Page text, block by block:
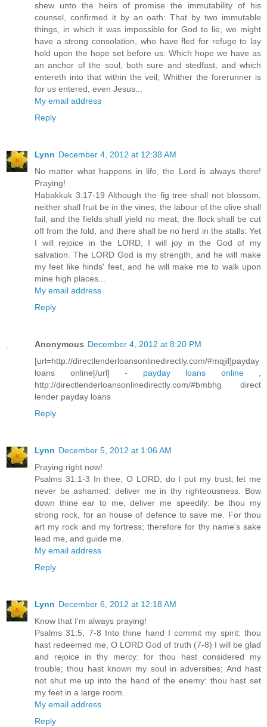
shew unto the heirs of promise the immutability of his
counsel, confirmed it by an oath: That by two immutable
things, in which it was impossible for God to lie, we might
have a strong consolation, who have fled for refuge to lay
hold upon the hope set before us: Which hope we have as
an anchor of the soul, both sure and stedfast, and which
entereth into that within the veil; Whither the forerunner is
for us entered, even Jesus...
My email address
Reply
Lynn December 4, 2012 at 12:38 AM
No matter what happens in life, the Lord is always there!
Praying!
Habakkuk 3:17-19 Although the fig tree shall not blossom,
neither shall fruit be in the vines; the labour of the olive shall
fail, and the fields shall yield no meat; the flock shall be cut
off from the fold, and there shall be no herd in the stalls: Yet
I will rejoice in the LORD, I will joy in the God of my
salvation. The LORD God is my strength, and he will make
my feet like hinds' feet, and he will make me to walk upon
mine high places...
My email address
Reply
Anonymous December 4, 2012 at 8:20 PM
[url=http://directlenderloansonlinedirectly.com/#mqjil]payday
loans online[/url] - payday loans online,
http://directlenderloansonlinedirectly.com/#bmbhg direct
lender payday loans
Reply
Lynn December 5, 2012 at 1:06 AM
Praying right now!
Psalms 31:1-3 In thee, O LORD, do I put my trust; let me
never be ashamed: deliver me in thy righteousness. Bow
down thine ear to me; deliver me speedily: be thou my
strong rock, for an house of defence to save me. For thou
art my rock and my fortress; therefore for thy name's sake
lead me, and guide me.
My email address
Reply
Lynn December 6, 2012 at 12:18 AM
Know that I'm always praying!
Psalms 31:5, 7-8 Into thine hand I commit my spirit: thou
hast redeemed me, O LORD God of truth (7-8) I will be glad
and rejoice in thy mercy: for thou hast considered my
trouble; thou hast known my soul in adversities; And hast
not shut me up into the hand of the enemy: thou hast set
my feet in a large room.
My email address
Reply